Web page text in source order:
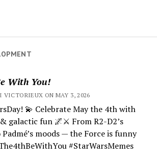
With You!
VICTORIEUX ON MAY 3, 2026
💫 Celebrate May the 4th with
galactic fun 🌌⚔️ From R2-D2’s
moods — the Force is funny
#StarWarsMemes